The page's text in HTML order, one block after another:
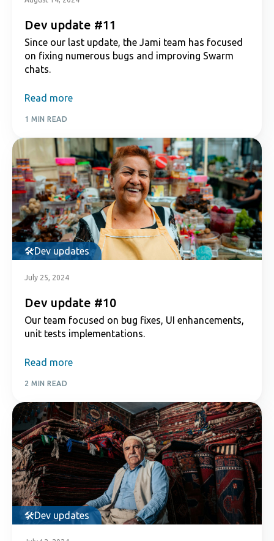
Dev update #11
Since our last update, the Jami team has focused
on fixing numerous bugs and improving Swarm
chats.
Read more
1 MIN READ
Dev updates
July 25, 2024
Dev update #10
Our team focused on bug fixes, UI enhancements,
unit tests implementations.
Read more
2 MIN READ
Dev updates